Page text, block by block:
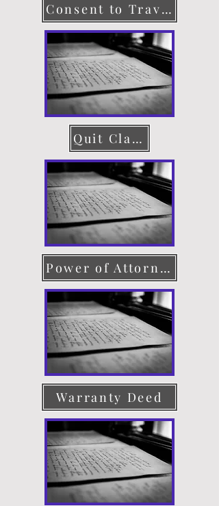
Consent to Travel
Quit Claim Deed
Power of Attorney
Warranty Deed